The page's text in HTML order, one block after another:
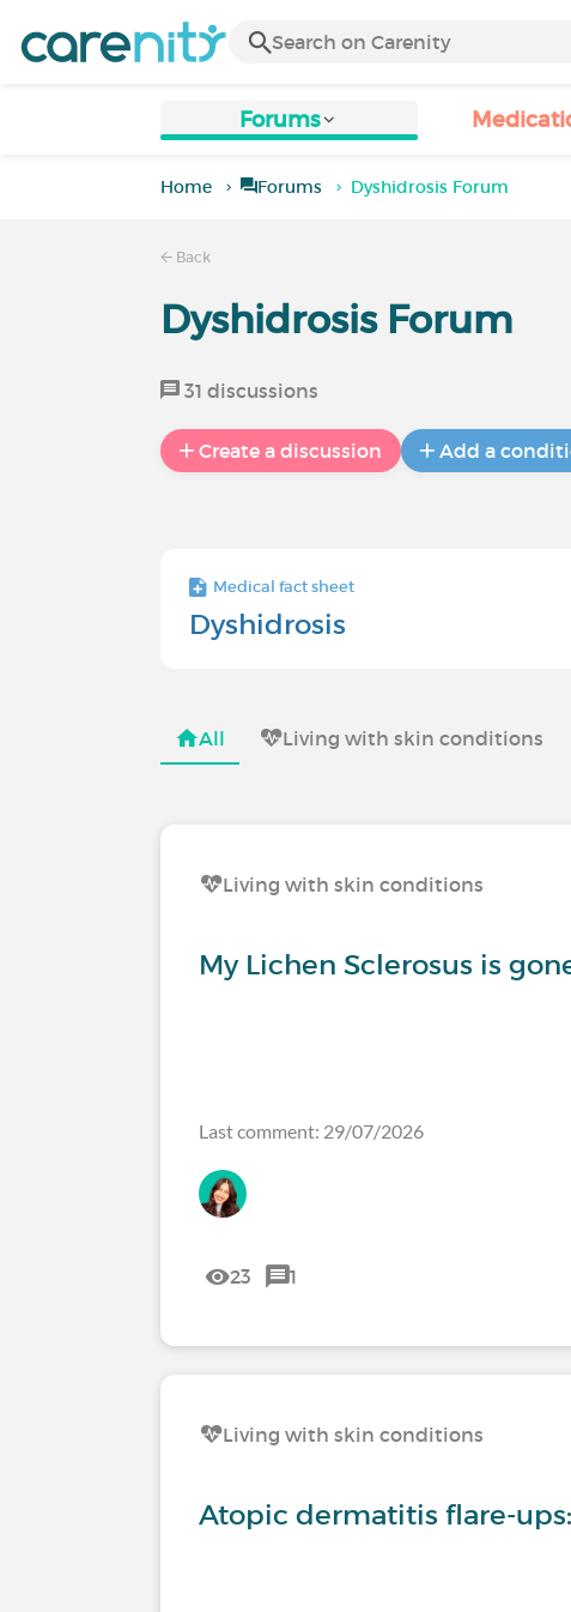
Forums
Home Forums Dyshidrosis Forum
Back
Dyshidrosis Forum
31 discussions
Create a discussion Add a
Medical fact sheet
Dyshidrosis
All Living with skin conditions
Living with skin conditions
My Lichen Sclerosus is
Last comment: 29/07/2026
23 1
Living with skin conditions
Atopic dermatitis flare-